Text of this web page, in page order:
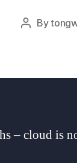
PostBy
– cloud is